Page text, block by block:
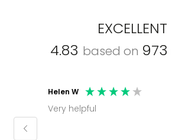
EXCELLENT
4.83 based on 973
Helen W
Very helpful